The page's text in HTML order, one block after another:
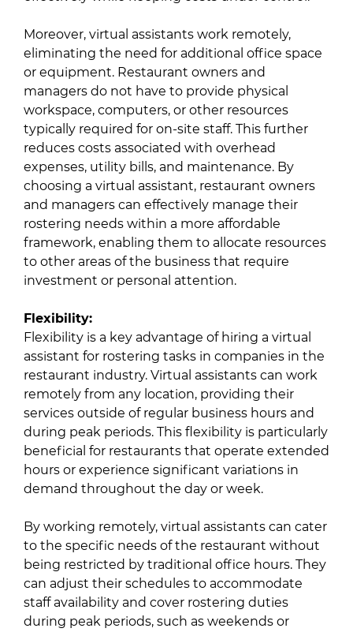
Moreover, virtual assistants work remotely,
eliminating the need for additional office space
or equipment. Restaurant owners and
managers do not have to provide physical
workspace, computers, or other resources
typically required for on-site staff. This further
reduces costs associated with overhead
expenses, utility bills, and maintenance. By
choosing a virtual assistant, restaurant owners
and managers can effectively manage their
rostering needs within a more affordable
framework, enabling them to allocate resources
to other areas of the business that require
investment or personal attention.
Flexibility:
Flexibility is a key advantage of hiring a virtual
assistant for rostering tasks in companies in the
restaurant industry. Virtual assistants can work
remotely from any location, providing their
services outside of regular business hours and
during peak periods. This flexibility is particularly
beneficial for restaurants that operate extended
hours or experience significant variations in
demand throughout the day or week.
By working remotely, virtual assistants can cater
to the specific needs of the restaurant without
being restricted by traditional office hours. They
can adjust their schedules to accommodate
staff availability and cover rostering duties
during peak periods, such as weekends or